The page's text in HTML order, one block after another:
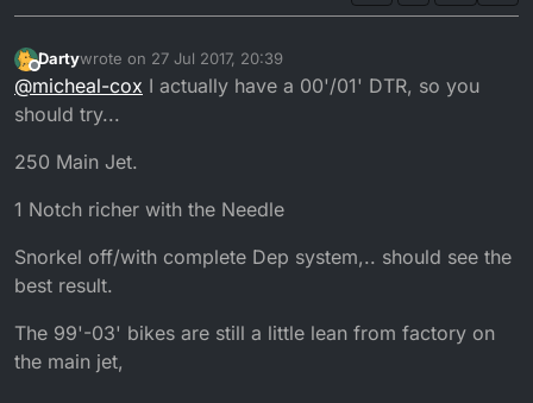
Offline
Dartywrote on 27 Jul 2017, 20:39
last edited by Darty
@micheal-cox I actually have a 00'/01' DTR, so you
should try...
250 Main Jet.
1 Notch richer with the Needle
Snorkel off/with complete Dep system,.. should see the
best result.
The 99'-03' bikes are still a little lean from factory on
the main jet,